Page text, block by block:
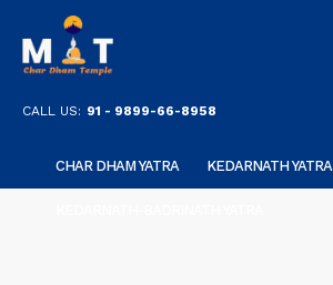
CALL US: 91 - 9899-66-8958
CHAR DHAM YATRA KEDARNATH YATRA